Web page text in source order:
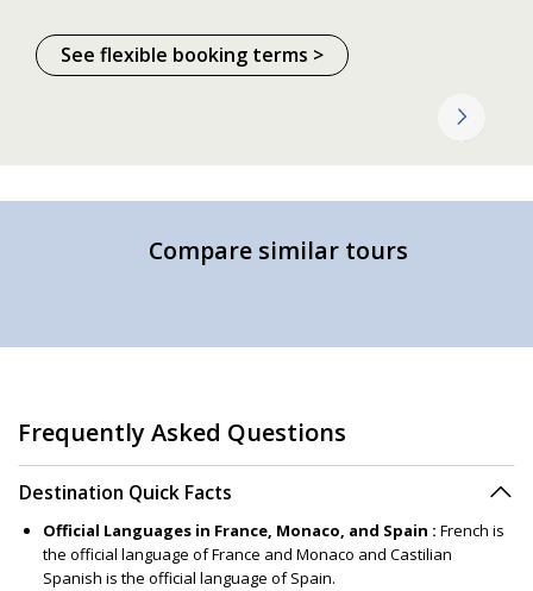
See flexible booking terms >
Compare similar tours
Frequently Asked Questions
Destination Quick Facts
Official Languages in France, Monaco, and Spain : French is
the official language of France and Monaco and Castilian
Spanish is the official language of Spain.